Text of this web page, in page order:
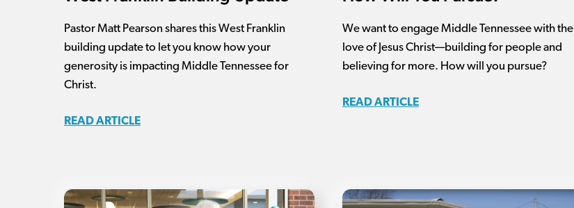
Pastor Matt Pearson shares this West Franklin
building update to let you know how your
generosity is impacting Middle Tennessee for
Christ.
READ ARTICLE
We want to engage Middle Tennessee with the
love of Jesus Christ—building for people and
believing for more. How will you pursue?
READ ARTICLE